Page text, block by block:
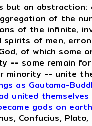
but an abstraction:
of the
of the infinite,
of men,
of which some
-- some remain
minority -- unite
as Gautama-
united
gods on
Confucius, Plato,